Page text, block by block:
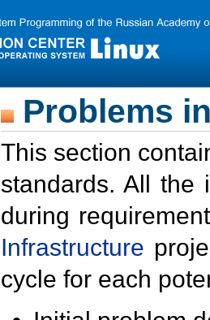
Problems
This section
standards. All the
during
Infrastructure
cycle for each